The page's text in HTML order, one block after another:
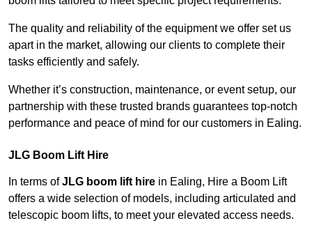
The quality and reliability of the equipment we offer set us
apart in the market, allowing our clients to complete their
tasks efficiently and safely.
Whether it’s construction, maintenance, or event setup, our
partnership with these trusted brands guarantees top-notch
performance and peace of mind for our customers in Ealing.
JLG Boom Lift Hire
In terms ofJLG boom lift hire in Ealing, Hire a Boom Lift
offers a wide selection of models, including articulated and
telescopic boom lifts, to meet your elevated access needs.